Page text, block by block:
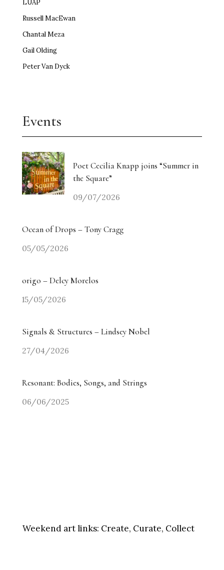
LUAP
Russell MacEwan
Chantal Meza
Gail Olding
Peter Van Dyck
Events
Poet Cecilia Knapp joins “Summer in
the Square”
09/07/2026
Ocean of Drops – Tony Cragg
05/05/2026
origo – Delcy Morelos
15/05/2026
Signals & Structures – Lindsey Nobel
27/04/2026
Resonant: Bodies, Songs, and Strings
06/06/2025
Weekend art links: Create, Curate, Collect